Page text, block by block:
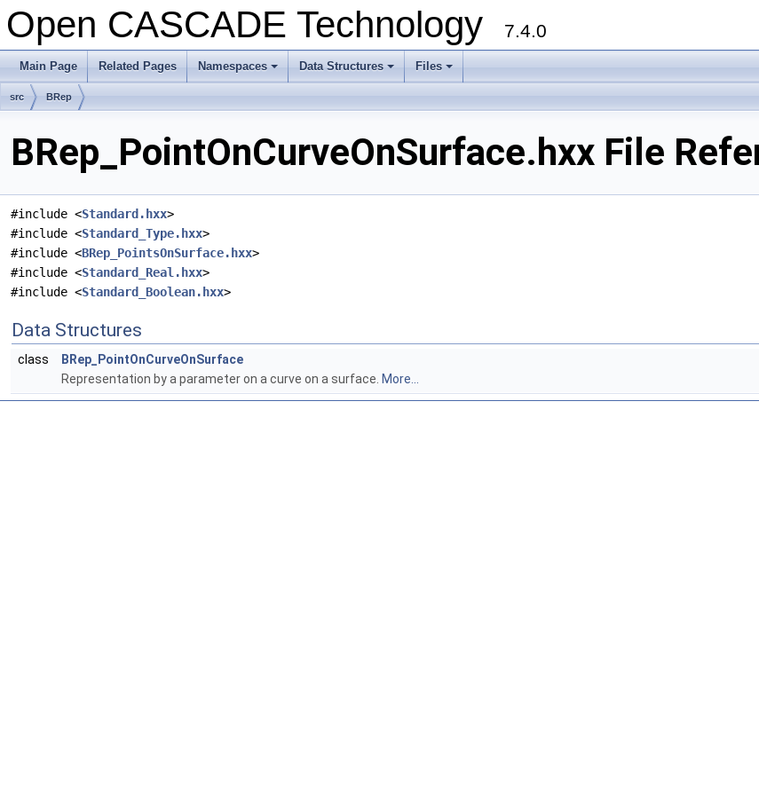
Open CASCADE Technology 7.4.0
Main Page Related Pages
+
Namespaces
+
Data Structures
+
Files
src BRep
BRep_PointOnCurveOnSurface.hxx File
#include <Standard.hxx>
#include <Standard_Type.hxx>
#include <BRep_PointsOnSurface.hxx>
#include <Standard_Real.hxx>
#include <Standard_Boolean.hxx>
Data Structures
class
BRep_PointOnCurveOnSurface
Representation by a parameter on a curve on a surface. More...